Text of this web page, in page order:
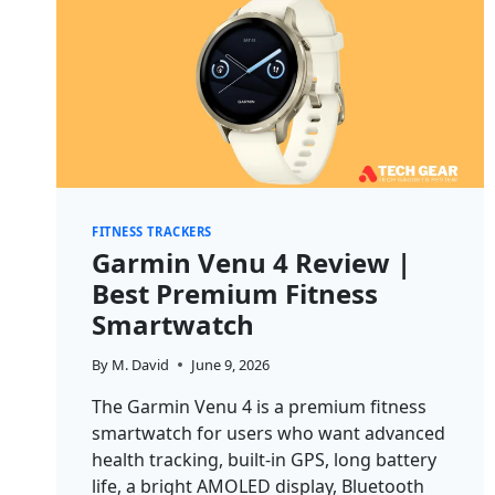
FITNESS TRACKERS
Garmin Venu 4 Review |
Best Premium Fitness
Smartwatch
By M. David June 9, 2026
The Garmin Venu 4 is a premium fitness
smartwatch for users who want advanced
health tracking, built-in GPS, long battery
life, a bright AMOLED display, Bluetooth